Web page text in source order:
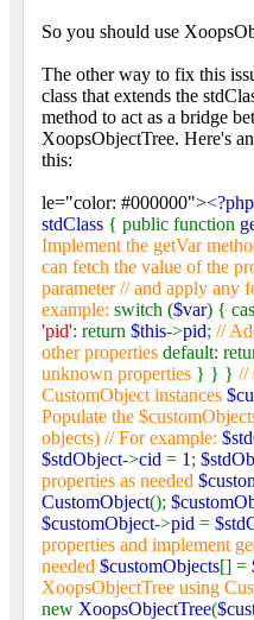
So you should use
The other way to fix this
class that extends the
method to act as a bridge
XoopsObjectTree. Here's
this:
le="color: #000000"><?php
stdClass { public function
Implement the getVar
can fetch the value of the
parameter // and apply any
example: switch ($var) {
'pid': return $this->pid; //
other properties default:
unknown properties } } } //
CustomObject instances
Populate the
objects) // For example:
$stdObject->cid = 1 ;
properties as needed
CustomObject();
$customObject->pid =
properties and implement
needed $customObjects[] =
XoopsObjectTree using
new XoopsObjectTree(